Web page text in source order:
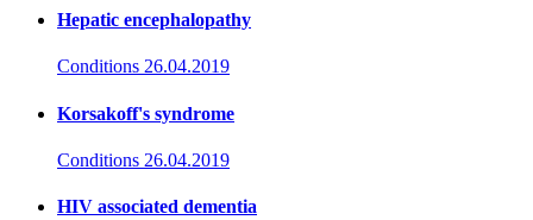
Hepatic encephalopathy
Conditions 26.04.2019
Korsakoff's syndrome
Conditions 26.04.2019
HIV associated dementia